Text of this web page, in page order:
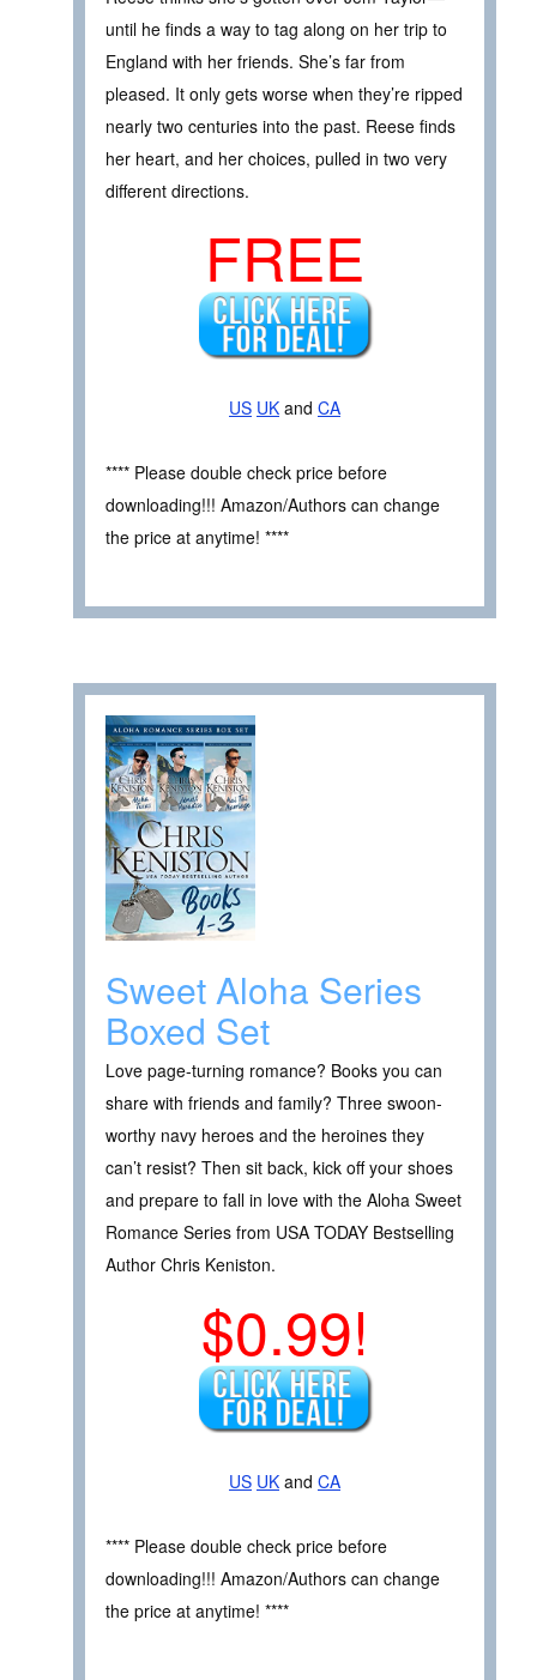
until he finds a way to tag along on her trip to
England with her friends. She’s far from
pleased. It only gets worse when they’re ripped
nearly two centuries into the past. Reese finds
her heart, and her choices, pulled in two very
different directions.
FREE
US UK and CA
**** Please double check price before
downloading!!! Amazon/Authors can change
the price at anytime! ****
Sweet Aloha Series
Boxed Set
Love page-turning romance? Books you can
share with friends and family? Three swoon-
worthy navy heroes and the heroines they
can’t resist? Then sit back, kick off your shoes
and prepare to fall in love with the Aloha Sweet
Romance Series from USA TODAY Bestselling
Author Chris Keniston.
$0.99!
US UK and CA
**** Please double check price before
downloading!!! Amazon/Authors can change
the price at anytime! ****